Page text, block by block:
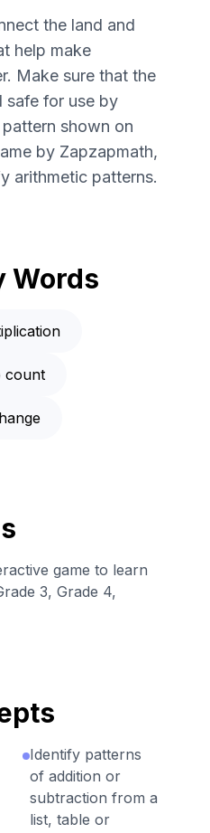
the land and
help make
Make sure that the
safe for use by
shown on
by Zapzapmath,
arithmetic patterns.
Words
count
game to learn
3, Grade 4,
Identify patterns
of addition or
subtraction from a
list, table or